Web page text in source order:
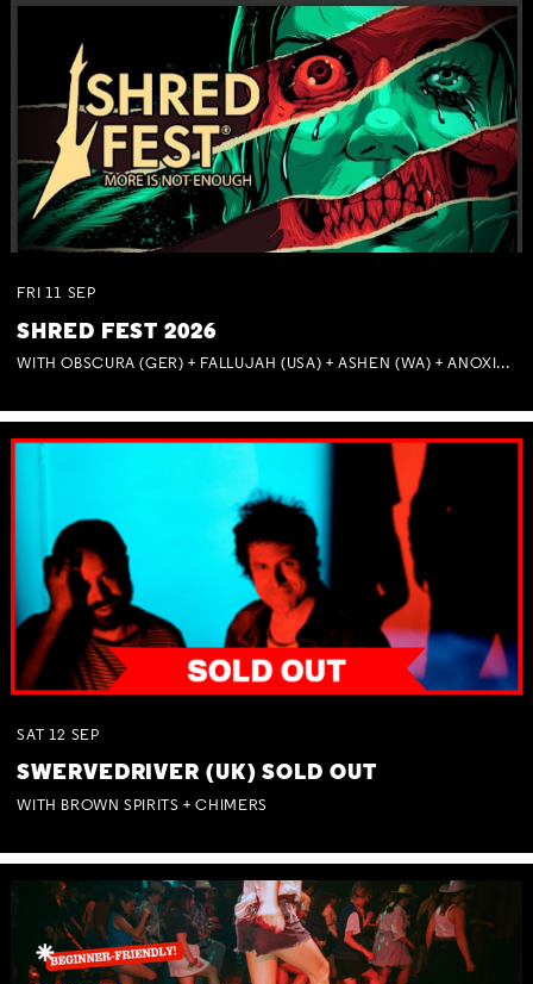
FRI 11 SEP
SHRED FEST 2026
WITH OBSCURA (GER) + FALLUJAH (USA) + ASHEN (WA) + ANOXIA (NSW) + MUNITIONS
SAT 12 SEP
SWERVEDRIVER (UK) SOLD OUT
WITH BROWN SPIRITS + CHIMERS